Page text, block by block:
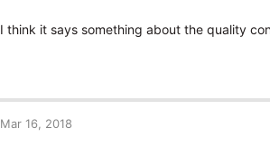
I think it says something about the quality
Mar 16, 2018